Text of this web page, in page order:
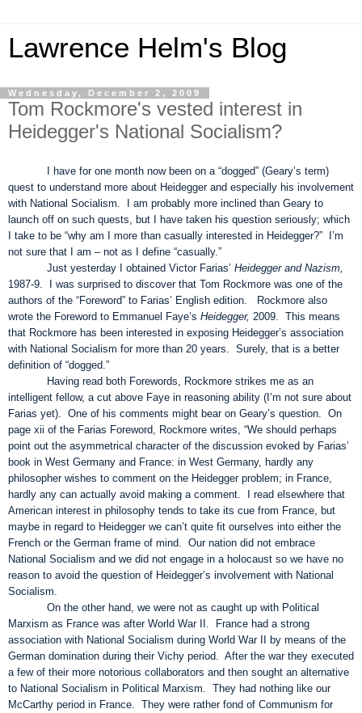
Lawrence Helm's Blog
Wednesday, December 2, 2009
Tom Rockmore's vested interest in
Heidegger's National Socialism?
I have for one month now been on a “dogged” (Geary’s term)
quest to understand more about Heidegger and especially his involvement
with National Socialism. I am probably more inclined than Geary to
launch off on such quests, but I have taken his question seriously; which
I take to be “why am I more than casually interested in Heidegger?” I’m
not sure that I am – not as I define “casually.”
Just yesterday I obtained Victor Farias’ Heidegger and Nazism,
1987-9. I was surprised to discover that Tom Rockmore was one of the
authors of the “Foreword” to Farias’ English edition. Rockmore also
wrote the Foreword to Emmanuel Faye’s Heidegger, 2009. This means
that Rockmore has been interested in exposing Heidegger’s association
with National Socialism for more than 20 years. Surely, that is a better
definition of “dogged.”
Having read both Forewords, Rockmore strikes me as an
intelligent fellow, a cut above Faye in reasoning ability (I’m not sure about
Farias yet). One of his comments might bear on Geary’s question. On
page xii of the Farias Foreword, Rockmore writes, “We should perhaps
point out the asymmetrical character of the discussion evoked by Farias’
book in West Germany and France: in West Germany, hardly any
philosopher wishes to comment on the Heidegger problem; in France,
hardly any can actually avoid making a comment. I read elsewhere that
American interest in philosophy tends to take its cue from France, but
maybe in regard to Heidegger we can’t quite fit ourselves into either the
French or the German frame of mind. Our nation did not embrace
National Socialism and we did not engage in a holocaust so we have no
reason to avoid the question of Heidegger’s involvement with National
Socialism.
On the other hand, we were not as caught up with Political
Marxism as France was after World War II. France had a strong
association with National Socialism during World War II by means of the
German domination during their Vichy period. After the war they executed
a few of their more notorious collaborators and then sought an alternative
to National Socialism in Political Marxism. They had nothing like our
McCarthy period in France. They were rather fond of Communism for